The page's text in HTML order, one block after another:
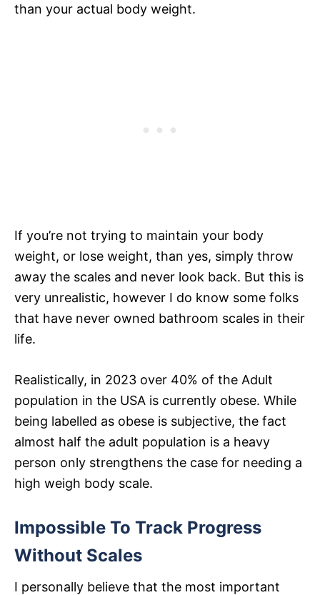
than your actual body weight.
If you’re not trying to maintain your body
weight, or lose weight, than yes, simply throw
away the scales and never look back. But this is
very unrealistic, however I do know some folks
that have never owned bathroom scales in their
life.
Realistically, in 2023 over 40% of the Adult
population in the USA is currently obese. While
being labelled as obese is subjective, the fact
almost half the adult population is a heavy
person only strengthens the case for needing a
high weigh body scale.
Impossible To Track Progress
Without Scales
I personally believe that the most important